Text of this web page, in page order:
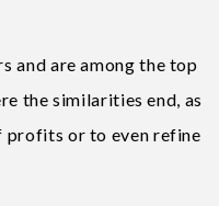
and are among the top
the similarities end, as
profits or to even refine